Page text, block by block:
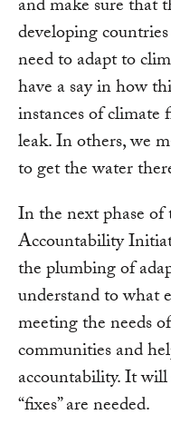
and make sure that
developing
need to adapt to
have a say in how
instances of climate
leak. In others, we
to get the water
In the next phase
Accountability
the plumbing of
understand to what
meeting the needs
communities and
accountability. It
“fixes” are needed.